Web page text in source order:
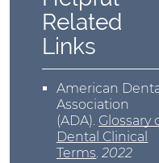
Related
Links
American
Association
(ADA). Glossary
Dental Clinical
Terms.2022